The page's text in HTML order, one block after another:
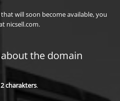
will soon become available, you
nicsell.com.
the domain
charakters.